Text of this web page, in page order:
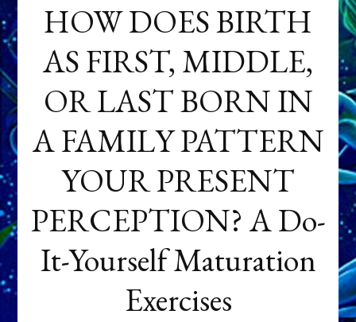
HOW DOES BIRTH
AS FIRST, MIDDLE,
OR LAST BORN IN
A FAMILY PATTERN
YOUR PRESENT
PERCEPTION? A Do-
It-Yourself Maturation
Exercises